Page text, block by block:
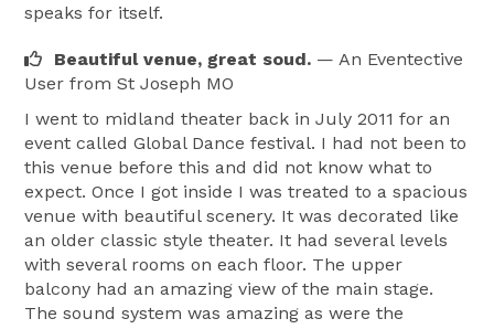
speaks for itself.
Beautiful venue, great soud. — An Eventective
User from St Joseph MO
I went to midland theater back in July 2011 for an
event called Global Dance festival. I had not been to
this venue before this and did not know what to
expect. Once I got inside I was treated to a spacious
venue with beautiful scenery. It was decorated like
an older classic style theater. It had several levels
with several rooms on each floor. The upper
balcony had an amazing view of the main stage.
The sound system was amazing as were the